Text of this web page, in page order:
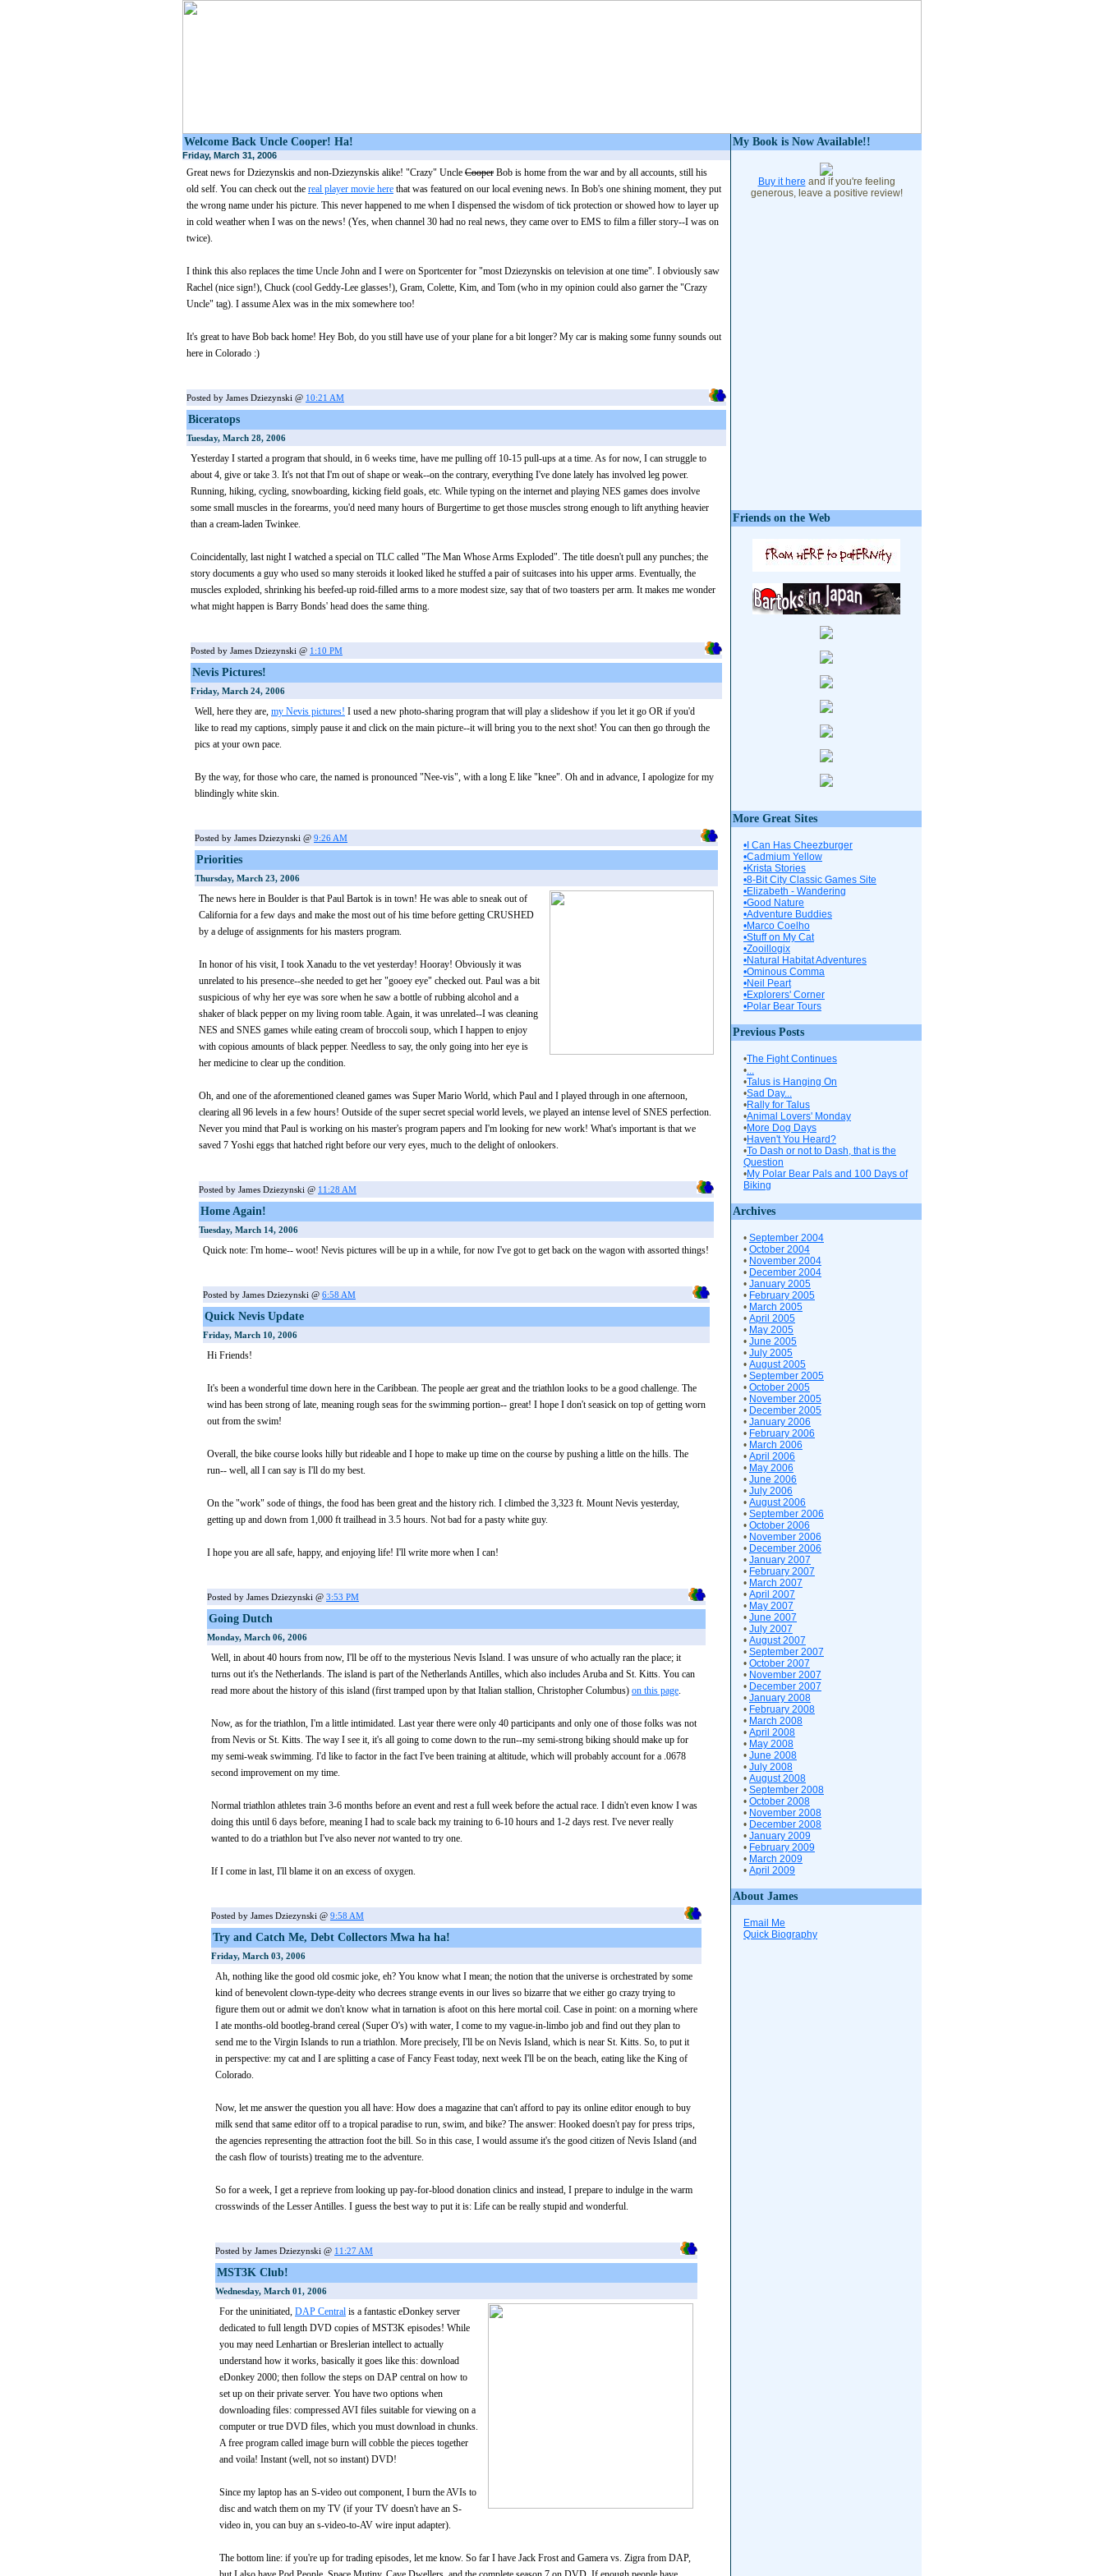
Welcome Back Uncle Cooper! Ha!
Friday, March 31, 2006
Great news for Dziezynskis and non-Dziezynskis alike! "Crazy" Uncle Cooper Bob is home from the war and by all accounts, still his
old self. You can check out the real player movie here that was featured on our local evening news. In Bob's one shining moment, they put
the wrong name under his picture. This never happened to me when I dispensed the wisdom of tick protection or showed how to layer up
in cold weather when I was on the news! (Yes, when channel 30 had no real news, they came over to EMS to film a filler story--I was on
twice).
I think this also replaces the time Uncle John and I were on Sportcenter for "most Dziezynskis on television at one time". I obviously saw
Rachel (nice sign!), Chuck (cool Geddy-Lee glasses!), Gram, Colette, Kim, and Tom (who in my opinion could also garner the "Crazy
Uncle" tag). I assume Alex was in the mix somewhere too!
It's great to have Bob back home! Hey Bob, do you still have use of your plane for a bit longer? My car is making some funny sounds out
here in Colorado :)
Posted by James Dziezynski @ 10:21 AM
Biceratops
Tuesday, March 28, 2006
Yesterday I started a program that should, in 6 weeks time, have me pulling off 10-15 pull-ups at a time. As for now, I can struggle to
about 4, give or take 3. It's not that I'm out of shape or weak--on the contrary, everything I've done lately has involved leg power.
Running, hiking, cycling, snowboarding, kicking field goals, etc. While typing on the internet and playing NES games does involve
some small muscles in the forearms, you'd need many hours of Burgertime to get those muscles strong enough to lift anything heavier
than a cream-laden Twinkee.
Coincidentally, last night I watched a special on TLC called "The Man Whose Arms Exploded". The title doesn't pull any punches; the
story documents a guy who used so many steroids it looked liked he stuffed a pair of suitcases into his upper arms. Eventually, the
muscles exploded, shrinking his beefed-up roid-filled arms to a more modest size, say that of two toasters per arm. It makes me wonder
what might happen is Barry Bonds' head does the same thing.
Posted by James Dziezynski @ 1:10 PM
Nevis Pictures!
Friday, March 24, 2006
Well, here they are, my Nevis pictures! I used a new photo-sharing program that will play a slideshow if you let it go OR if you'd
like to read my captions, simply pause it and click on the main picture--it will bring you to the next shot! You can then go through the
pics at your own pace.
By the way, for those who care, the named is pronounced "Nee-vis", with a long E like "knee". Oh and in advance, I apologize for my
blindingly white skin.
Posted by James Dziezynski @ 9:26 AM
Priorities
Thursday, March 23, 2006
The news here in Boulder is that Paul Bartok is in town! He was able to sneak out of
California for a few days and make the most out of his time before getting CRUSHED
by a deluge of assignments for his masters program.
In honor of his visit, I took Xanadu to the vet yesterday! Hooray! Obviously it was
unrelated to his presence--she needed to get her "gooey eye" checked out. Paul was a bit
suspicious of why her eye was sore when he saw a bottle of rubbing alcohol and a
shaker of black pepper on my living room table. Again, it was unrelated--I was cleaning
NES and SNES games while eating cream of broccoli soup, which I happen to enjoy
with copious amounts of black pepper. Needless to say, the only going into her eye is
her medicine to clear up the condition.
Oh, and one of the aforementioned cleaned games was Super Mario World, which Paul and I played through in one afternoon,
clearing all 96 levels in a few hours! Outside of the super secret special world levels, we played an intense level of SNES perfection.
Never you mind that Paul is working on his master's program papers and I'm looking for new work! What's important is that we
saved 7 Yoshi eggs that hatched right before our very eyes, much to the delight of onlookers.
Posted by James Dziezynski @ 11:28 AM
Home Again!
Tuesday, March 14, 2006
Quick note: I'm home-- woot! Nevis pictures will be up in a while, for now I've got to get back on the wagon with assorted things!
Posted by James Dziezynski @ 6:58 AM
Quick Nevis Update
Friday, March 10, 2006
Hi Friends!
It's been a wonderful time down here in the Caribbean. The people aer great and the triathlon looks to be a good challenge. The
wind has been strong of late, meaning rough seas for the swimming portion-- great! I hope I don't seasick on top of getting worn
out from the swim!
Overall, the bike course looks hilly but rideable and I hope to make up time on the course by pushing a little on the hills. The
run-- well, all I can say is I'll do my best.
On the "work" sode of things, the food has been great and the history rich. I climbed the 3,323 ft. Mount Nevis yesterday,
getting up and down from 1,000 ft trailhead in 3.5 hours. Not bad for a pasty white guy.
I hope you are all safe, happy, and enjoying life! I'll write more when I can!
Posted by James Dziezynski @ 3:53 PM
Going Dutch
Monday, March 06, 2006
Well, in about 40 hours from now, I'll be off to the mysterious Nevis Island. I was unsure of who actually ran the place; it
turns out it's the Netherlands. The island is part of the Netherlands Antilles, which also includes Aruba and St. Kitts. You can
read more about the history of this island (first tramped upon by that Italian stallion, Christopher Columbus) on this page.
Now, as for the triathlon, I'm a little intimidated. Last year there were only 40 participants and only one of those folks was not
from Nevis or St. Kitts. The way I see it, it's all going to come down to the run--my semi-strong biking should make up for
my semi-weak swimming. I'd like to factor in the fact I've been training at altitude, which will probably account for a .0678
second improvement on my time.
Normal triathlon athletes train 3-6 months before an event and rest a full week before the actual race. I didn't even know I was
doing this until 6 days before, meaning I had to scale back my training to 6-10 hours and 1-2 days rest. I've never really
wanted to do a triathlon but I've also never notwanted to try one.
If I come in last, I'll blame it on an excess of oxygen.
Posted by James Dziezynski @ 9:58 AM
Try and Catch Me, Debt Collectors Mwa ha ha!
Friday, March 03, 2006
Ah, nothing like the good old cosmic joke, eh? You know what I mean; the notion that the universe is orchestrated by some
kind of benevolent clown-type-deity who decrees strange events in our lives so bizarre that we either go crazy trying to
figure them out or admit we don't know what in tarnation is afoot on this here mortal coil. Case in point: on a morning where
I ate months-old bootleg-brand cereal (Super O's) with water, I come to my vague-in-limbo job and find out they plan to
send me to the Virgin Islands to run a triathlon. More precisely, I'll be on Nevis Island, which is near St. Kitts. So, to put it
in perspective: my cat and I are splitting a case of Fancy Feast today, next week I'll be on the beach, eating like the King of
Colorado.
Now, let me answer the question you all have: How does a magazine that can't afford to pay its online editor enough to buy
milk send that same editor off to a tropical paradise to run, swim, and bike? The answer: Hooked doesn't pay for press trips,
the agencies representing the attraction foot the bill. So in this case, I would assume it's the good citizen of Nevis Island (and
the cash flow of tourists) treating me to the adventure.
So for a week, I get a reprieve from looking up pay-for-blood donation clinics and instead, I prepare to indulge in the warm
crosswinds of the Lesser Antilles. I guess the best way to put it is: Life can be really stupid and wonderful.
Posted by James Dziezynski @ 11:27 AM
MST3K Club!
Wednesday, March 01, 2006
For the uninitiated, DAP Central is a fantastic eDonkey server
dedicated to full length DVD copies of MST3K episodes! While
you may need Lenhartian or Breslerian intellect to actually
understand how it works, basically it goes like this: download
eDonkey 2000; then follow the steps on DAP central on how to
set up on their private server. You have two options when
downloading files: compressed AVI files suitable for viewing on a
computer or true DVD files, which you must download in chunks.
A free program called image burn will cobble the pieces together
and voila! Instant (well, not so instant) DVD!
Since my laptop has an S-video out component, I burn the AVIs to
disc and watch them on my TV (if your TV doesn't have an S-
video in, you can buy an s-video-to-AV wire input adapter).
The bottom line: if you're up for trading episodes, let me know. So far I have Jack Frost and Gamera vs. Zigra from DAP,
My Book is Now Available!!
Buy it here and if you're feeling
generous, leave a positive review!
Friends on the Web
More Great Sites
•I Can Has Cheezburger
•Cadmium Yellow
•Krista Stories
•8-Bit City Classic Games Site
•Elizabeth - Wandering
•Good Nature
•Adventure Buddies
•Marco Coelho
•Stuff on My Cat
•Zooillogix
•Natural Habitat Adventures
•Ominous Comma
•Neil Peart
•Explorers' Corner
•Polar Bear Tours
Previous Posts
•The Fight Continues
•...
•Talus is Hanging On
•Sad Day...
•Rally for Talus
•Animal Lovers' Monday
•More Dog Days
•Haven't You Heard?
•To Dash or not to Dash, that is the
Question
•My Polar Bear Pals and 100 Days of
Biking
Archives
• September 2004
• October 2004
• November 2004
• December 2004
• January 2005
• February 2005
• March 2005
• April 2005
• May 2005
• June 2005
• July 2005
• August 2005
• September 2005
• October 2005
• November 2005
• December 2005
• January 2006
• February 2006
• March 2006
• April 2006
• May 2006
• June 2006
• July 2006
• August 2006
• September 2006
• October 2006
• November 2006
• December 2006
• January 2007
• February 2007
• March 2007
• April 2007
• May 2007
• June 2007
• July 2007
• August 2007
• September 2007
• October 2007
• November 2007
• December 2007
• January 2008
• February 2008
• March 2008
• April 2008
• May 2008
• June 2008
• July 2008
• August 2008
• September 2008
• October 2008
• November 2008
• December 2008
• January 2009
• February 2009
• March 2009
• April 2009
About James
Email Me
Quick Biography